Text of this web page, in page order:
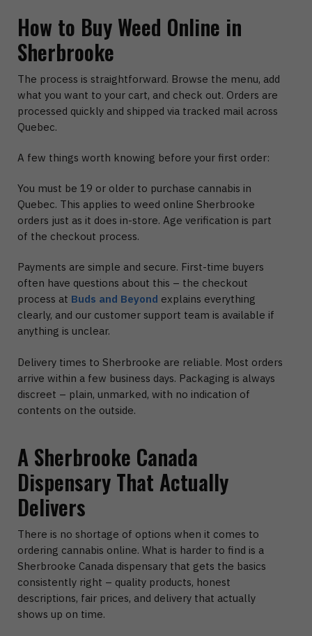
How to Buy Weed Online in
Sherbrooke
The process is straightforward. Browse the menu, add
what you want to your cart, and check out. Orders are
processed quickly and shipped via tracked mail across
Quebec.
A few things worth knowing before your first order:
You must be 19 or older to purchase cannabis in
Quebec. This applies to weed online Sherbrooke
orders just as it does in-store. Age verification is part
of the checkout process.
Payments are simple and secure. First-time buyers
often have questions about this – the checkout
process at Buds and Beyond explains everything
clearly, and our customer support team is available if
anything is unclear.
Delivery times to Sherbrooke are reliable. Most orders
arrive within a few business days. Packaging is always
discreet – plain, unmarked, with no indication of
contents on the outside.
A Sherbrooke Canada
Dispensary That Actually
Delivers
There is no shortage of options when it comes to
ordering cannabis online. What is harder to find is a
Sherbrooke Canada dispensary that gets the basics
consistently right – quality products, honest
descriptions, fair prices, and delivery that actually
shows up on time.